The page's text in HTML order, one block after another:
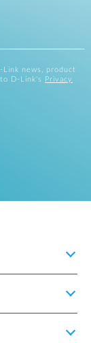
news, product
D-Link's
Privacy